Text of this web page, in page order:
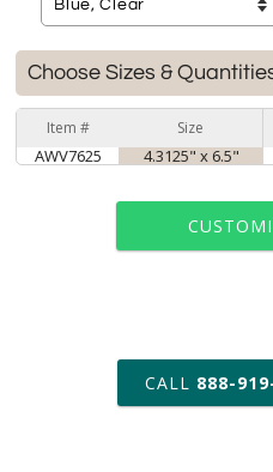
Choose Sizes &
Item # Size
AWV7625 4.3125" x 6.5"
art proof
production
CALL 888-